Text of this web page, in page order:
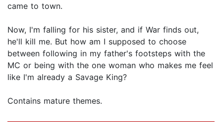
came to town.
Now, I'm falling for his sister, and if War finds out,
he'll kill me. But how am I supposed to choose
between following in my father's footsteps with the
MC or being with the one woman who makes me feel
like I'm already a Savage King?
Contains mature themes.